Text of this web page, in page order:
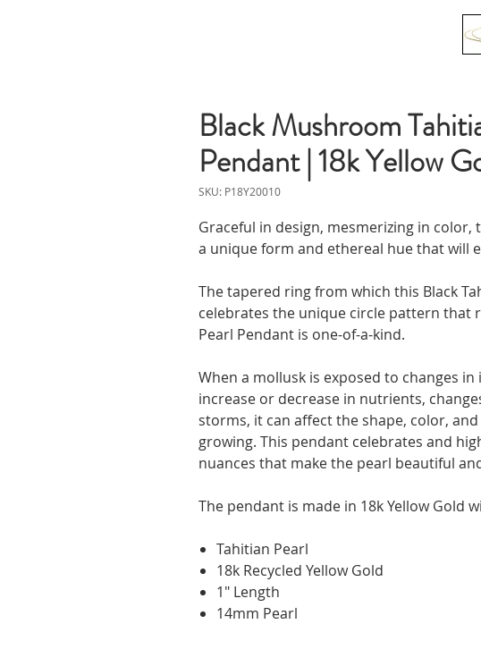
Black Mushroom
Pendant | 18k Yellow
SKU: P18Y20010
Graceful in design, mesmerizing in
a unique form and ethereal hue that will
The tapered ring from which this Black
celebrates the unique circle pattern that
Pearl Pendant is one-of-a-kind.
When a mollusk is exposed to changes
increase or decrease in nutrients,
storms, it can affect the shape, color,
growing. This pendant celebrates and
nuances that make the pearl beautiful
The pendant is made in 18k Yellow Gold
Tahitian Pearl
18k Recycled Yellow Gold
1" Length
14mm Pearl